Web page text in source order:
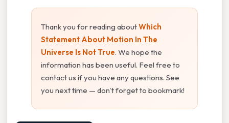
Thank you for reading aboutWhich
Statement About Motion In The
Universe Is Not True. We hope the
information has been useful. Feel free to
contact us if you have any questions. See
you next time — don't forget to bookmark!